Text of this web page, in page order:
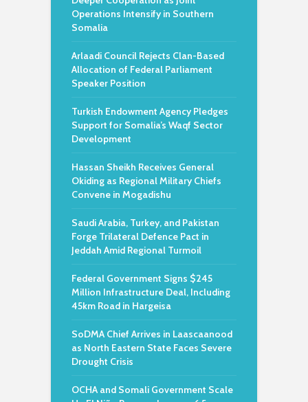
Operations Intensify in Southern
Somalia
Arlaadi Council Rejects Clan-Based
Allocation of Federal Parliament
Speaker Position
Turkish Endowment Agency Pledges
Support for Somalia’s Waqf Sector
Development
Hassan Sheikh Receives General
Okiding as Regional Military Chiefs
Convene in Mogadishu
Saudi Arabia, Turkey, and Pakistan
Forge Trilateral Defence Pact in
Jeddah Amid Regional Turmoil
Federal Government Signs $245
Million Infrastructure Deal, Including
45km Road in Hargeisa
SoDMA Chief Arrives in Laascaanood
as North Eastern State Faces Severe
Drought Crisis
OCHA and Somali Government Scale